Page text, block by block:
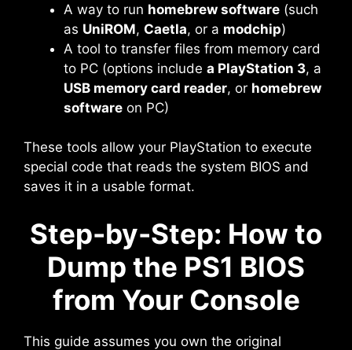
A way to run homebrew software (such
as UniROM, Caetla, or a modchip)
A tool to transfer files from memory card
to PC (options include a PlayStation 3, a
USB memory card reader, or homebrew
software on PC)
These tools allow your PlayStation to execute
special code that reads the system BIOS and
saves it in a usable format.
Step-by-Step: How to
Dump the PS1 BIOS
from Your Console
This guide assumes you own the original